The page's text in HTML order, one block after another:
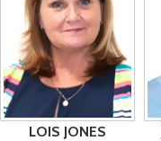
LOIS JONES